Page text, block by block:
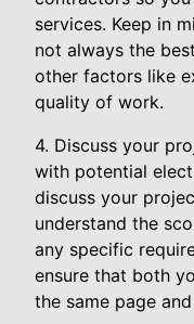
services. Keep in
not always the
other factors like
quality of work.
4. Discuss your
with potential
discuss your
understand the
any specific
ensure that both
the same page